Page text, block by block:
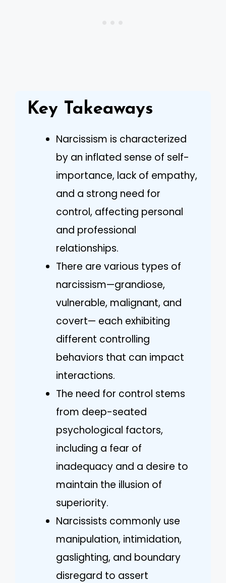
Key Takeaways
Narcissism is characterized
by an inflated sense of self-
importance, lack of empathy,
and a strong need for
control, affecting personal
and professional
relationships.
There are various types of
narcissism—grandiose,
vulnerable, malignant, and
covert— each exhibiting
different controlling
behaviors that can impact
interactions.
The need for control stems
from deep-seated
psychological factors,
including a fear of
inadequacy and a desire to
maintain the illusion of
superiority.
Narcissists commonly use
manipulation, intimidation,
gaslighting, and boundary
disregard to assert